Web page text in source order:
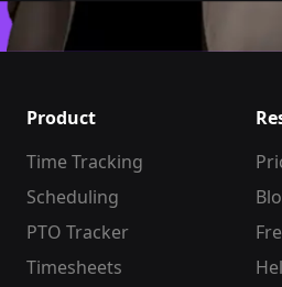
Product
Time Tracking
Scheduling
PTO Tracker
Timesheets